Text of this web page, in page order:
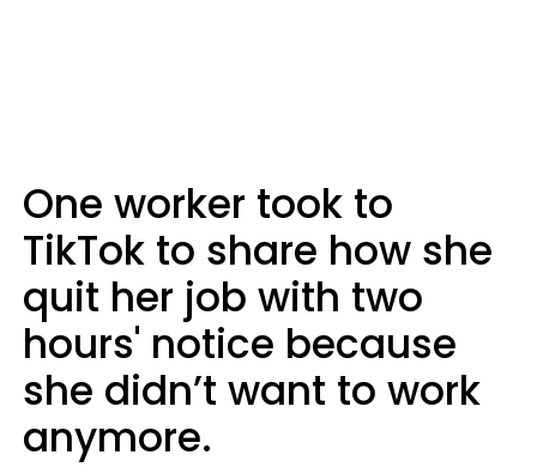
One worker took to
TikTok to share how she
quit her job with two
hours' notice because
she didn’t want to work
anymore.